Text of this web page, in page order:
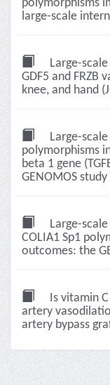
polymorphisms
large-scale
Large-
GDF5 and
knee, and hand
Large-
polymorphisms
beta 1 gene
GENOMOS
Large-
COLIA1 Sp1
outcomes: the
Is vitamin
artery
artery bypass